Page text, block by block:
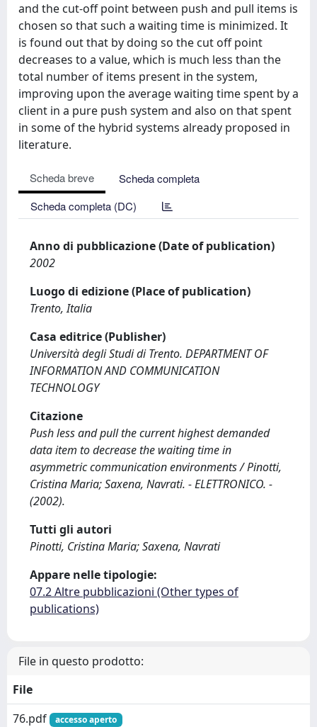
and the cut-off point between push and pull items is
chosen so that such a waiting time is minimized. It
is found out that by doing so the cut off point
decreases to a value, which is much less than the
total number of items present in the system,
improving upon the average waiting time spent by a
client in a pure push system and also on that spent
in some of the hybrid systems already proposed in
literature.
Scheda breve
Scheda completa
Scheda completa (DC)
Anno di pubblicazione (Date of publication)
2002
Luogo di edizione (Place of publication)
Trento, Italia
Casa editrice (Publisher)
Università degli Studi di Trento. DEPARTMENT OF
INFORMATION AND COMMUNICATION
TECHNOLOGY
Citazione
Push less and pull the current highest demanded
data item to decrease the waiting time in
asymmetric communication environments / Pinotti,
Cristina Maria; Saxena, Navrati. - ELETTRONICO. -
(2002).
Tutti gli autori
Pinotti, Cristina Maria; Saxena, Navrati
Appare nelle tipologie:
07.2 Altre pubblicazioni (Other types of
publications)
File in questo prodotto:
File
76.pdf
accesso aperto